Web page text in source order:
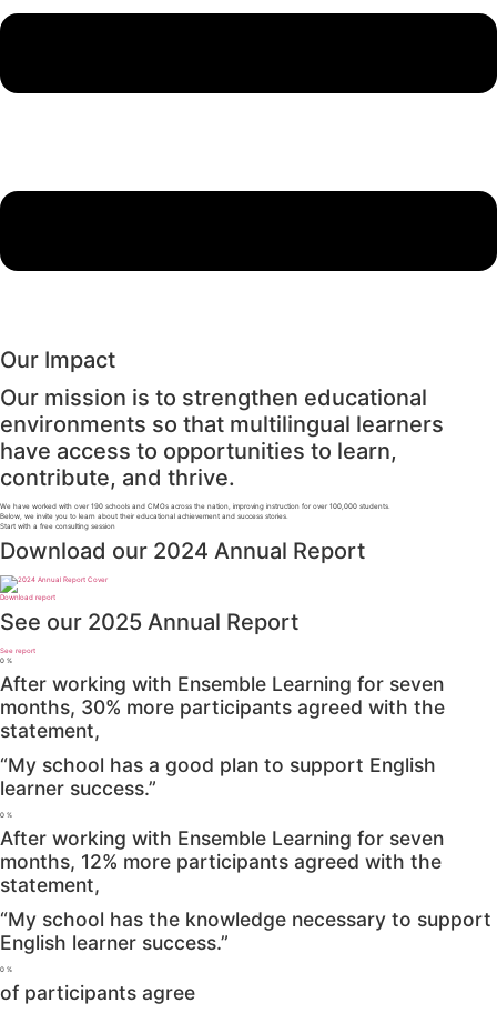
Our Impact
Our mission is to strengthen educational
environments so that multilingual learners
have access to opportunities to learn,
contribute, and thrive.
We have worked with over 190 schools and CMOs across the nation, improving instruction for over 100,000 students.
Below, we invite you to learn about their educational achievement and success stories.
Start with a free consulting session
Download our 2024 Annual Report
Download report
See our 2025 Annual Report
See report
0 %
After working with Ensemble Learning for seven
months, 30% more participants agreed with the
statement,
“My school has a good plan to support English
learner success.”
0 %
After working with Ensemble Learning for seven
months, 12% more participants agreed with the
statement,
“My school has the knowledge necessary to support
English learner success.”
0 %
of participants agree